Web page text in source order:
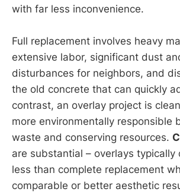
with far less inconvenience.
Full replacement involves heavy
extensive labor, significant dust
disturbances for neighbors, and
the old concrete that can quickly
contrast, an overlay project is
more environmentally responsible
waste and conserving resources.
are substantial – overlays typically
less than complete replacement
comparable or better aesthetic